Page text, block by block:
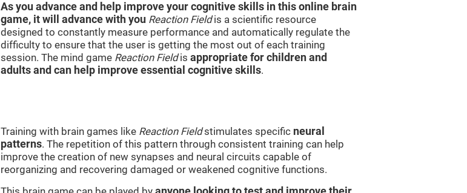
As you advance and help improve your cognitive skills in this online brain
game, it will advance with you Reaction Fieldis a scientific resource
designed to constantly measure performance and automatically regulate the
difficulty to ensure that the user is getting the most out of each training
session. The mind game Reaction Fieldis appropriate for children and
adults and can help improve essential cognitive skills.
Training with brain games like Reaction Fieldstimulates specific neural
patterns. The repetition of this pattern through consistent training can help
improve the creation of new synapses and neural circuits capable of
reorganizing and recovering damaged or weakened cognitive functions.